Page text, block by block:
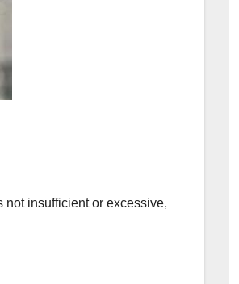
not insufficient or excessive,